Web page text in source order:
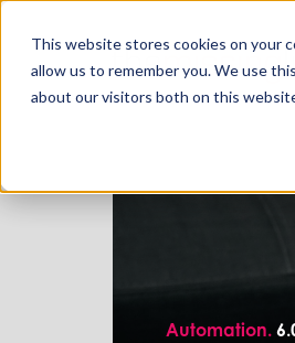
This website stores cookies on your
allow us to remember you. We use
about our visitors both on this
Automation.